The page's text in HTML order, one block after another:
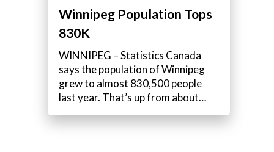
Winnipeg Population Tops
830K
WINNIPEG – Statistics Canada
says the population of Winnipeg
grew to almost 830,500 people
last year. That’s up from about…